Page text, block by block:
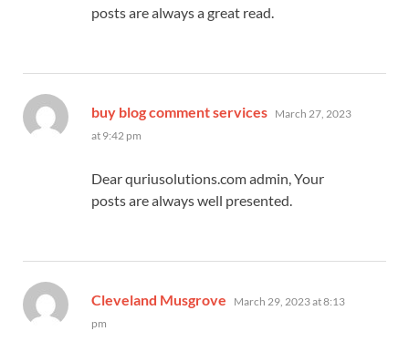
posts are always a great read.
buy blog comment services says:
March 27, 2023
at 9:42 pm
Dear quriusolutions.com admin, Your
posts are always well presented.
Cleveland Musgrove says:
March 29, 2023 at 8:13
pm